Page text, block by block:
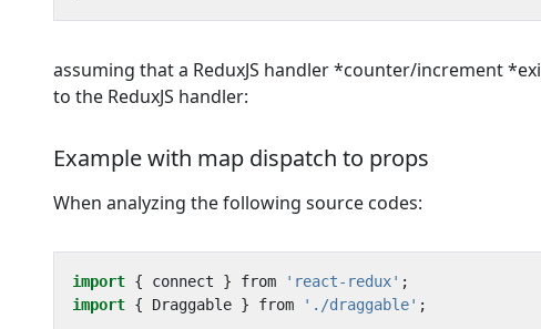
assuming that a ReduxJS handler *counter/increment
to the ReduxJS handler:
Example with map dispatch to props
When analyzing the following source codes:
import { connect } from 'react-redux' ;
import { Draggable } from './draggable' ;